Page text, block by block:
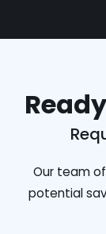
Our team
potential